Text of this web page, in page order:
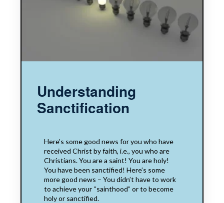
Understanding
Sanctification
Here’s some good news for you who have
received Christ by faith, i.e., you who are
Christians. You are a saint! You are holy!
You have been sanctified! Here’s some
more good news – You didn’t have to work
to achieve your “sainthood” or to become
holy or sanctified.